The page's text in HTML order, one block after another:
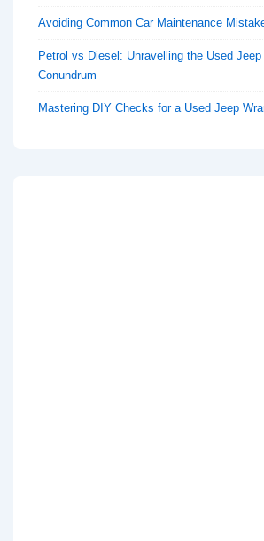
Avoiding Common Car Maintenance
Petrol vs Diesel: Unravelling the Used Jeep
Conundrum
Mastering DIY Checks for a Used Jeep